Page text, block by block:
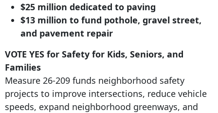
$25 million dedicated to paving
$13 million to fund pothole, gravel street,
and pavement repair
VOTE YES for Safety for Kids, Seniors, and
Families
Measure 26-209 funds neighborhood safety
projects to improve intersections, reduce vehicle
speeds, expand neighborhood greenways, and